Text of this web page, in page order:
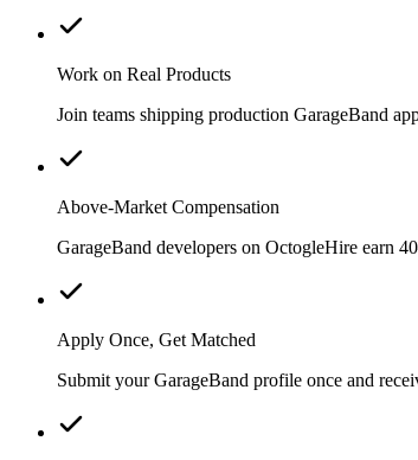
Work on Real Products
Join teams shipping production GarageBand
Above-Market Compensation
GarageBand developers on OctogleHire earn
Apply Once, Get Matched
Submit your GarageBand profile once and